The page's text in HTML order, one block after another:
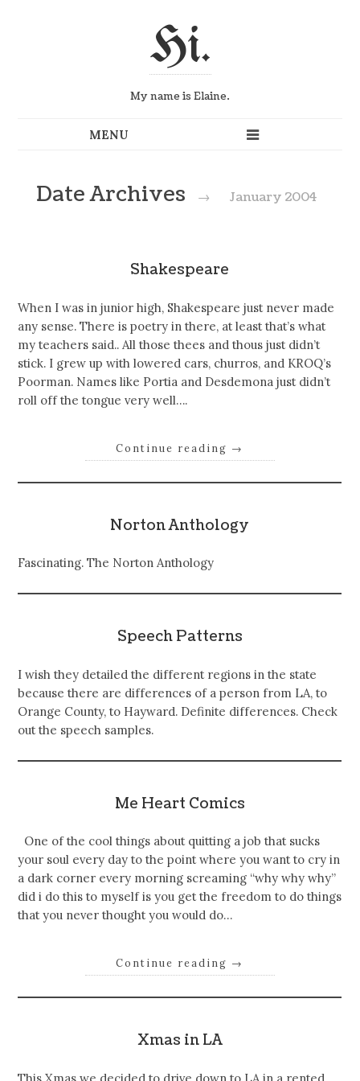
Hi.
My name is Elaine.
Date Archives → January 2004
Shakespeare
When I was in junior high, Shakespeare just never made
any sense. There is poetry in there, at least that’s what
my teachers said.. All those thees and thous just didn’t
stick. I grew up with lowered cars, churros, and KROQ’s
Poorman. Names like Portia and Desdemona just didn’t
roll off the tongue very well….
Continue reading →
Norton Anthology
Fascinating. The Norton Anthology
Speech Patterns
I wish they detailed the different regions in the state
because there are differences of a person from LA, to
Orange County, to Hayward. Definite differences. Check
out the speech samples.
Me Heart Comics
One of the cool things about quitting a job that sucks
your soul every day to the point where you want to cry in
a dark corner every morning screaming “why why why”
did i do this to myself is you get the freedom to do things
that you never thought you would do…
Continue reading →
Xmas in LA
This Xmas we decided to drive down to LA in a rented